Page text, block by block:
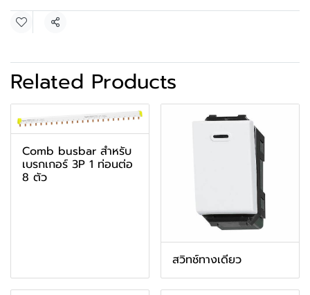
Share
Related Products
Comb busbar สำหรับ
เบรกเกอร์ 3P 1 ท่อนต่อ
8 ตัว
สวิทช์ทางเดียว